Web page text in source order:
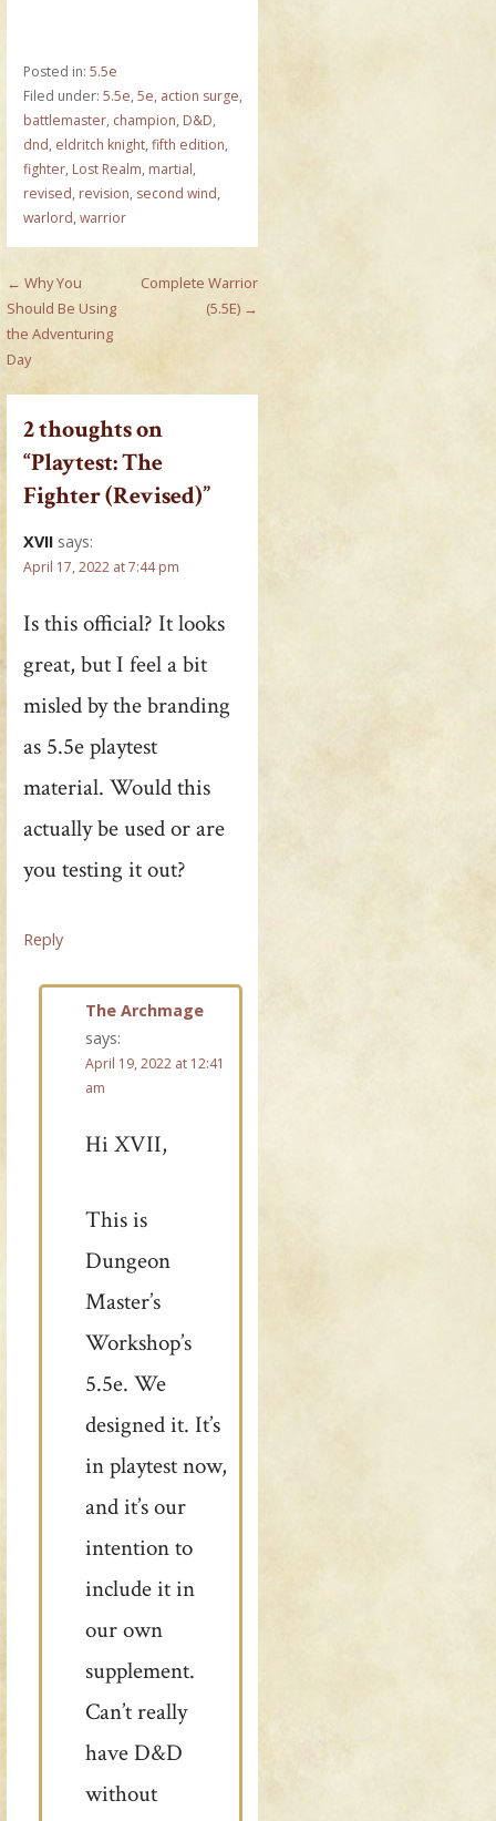
Posted in: 5.5e
Filed under: 5.5e, 5e, action surge,
battlemaster, champion, D&D,
dnd, eldritch knight, fifth edition,
fighter, Lost Realm, martial,
revised, revision, second wind,
warlord, warrior
Post
navigation
← Why You
Should Be Using
the Adventuring
Day
Complete Warrior
(5.5E) →
2 thoughts on
“Playtest: The
Fighter (Revised)”
XVII says:
April 17, 2022 at 7:44 pm
Is this official? It looks
great, but I feel a bit
misled by the branding
as 5.5e playtest
material. Would this
actually be used or are
you testing it out?
Reply
The Archmage
says:
April 19, 2022 at 12:41
am
Hi XVII,
This is
Dungeon
Master’s
Workshop’s
5.5e. We
designed it. It’s
in playtest now,
and it’s our
intention to
include it in
our own
supplement.
Can’t really
have D&D
without